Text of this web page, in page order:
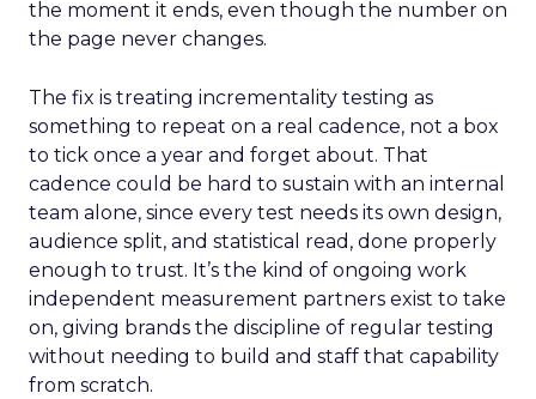
the moment it ends, even though the number on
the page never changes.
The fix is treating incrementality testing as
something to repeat on a real cadence, not a box
to tick once a year and forget about. That
cadence could be hard to sustain with an internal
team alone, since every test needs its own design,
audience split, and statistical read, done properly
enough to trust. It’s the kind of ongoing work
independent measurement partners exist to take
on, giving brands the discipline of regular testing
without needing to build and staff that capability
from scratch.